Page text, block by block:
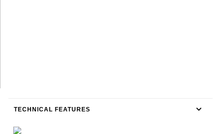
TECHNICAL FEATURES